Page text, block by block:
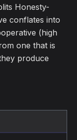
Honesty-
conflates into
(high
one that is
produce